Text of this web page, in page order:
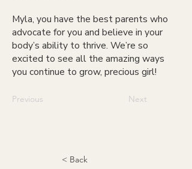
Myla, you have the best parents who
advocate for you and believe in your
body’s ability to thrive. We’re so
excited to see all the amazing ways
you continue to grow, precious girl!
Previous Next
< Back